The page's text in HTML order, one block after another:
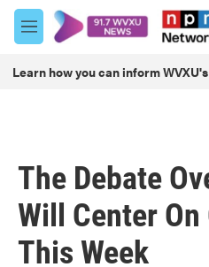
Skip to main content
M
e
u
Learn how you can inform
The Debate
Will Center On
This Week